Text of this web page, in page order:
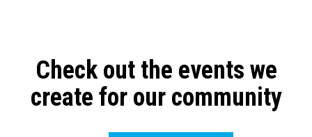
Check out the events we
create for our community